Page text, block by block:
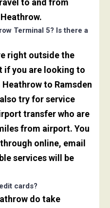
to and from
Terminal 5? Is there a
right outside the
if you are looking to
to Ramsden
try for service
transfer who are
from airport. You
online, email
services will be
cards?
do take